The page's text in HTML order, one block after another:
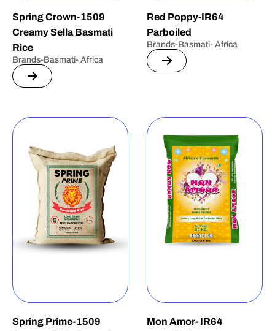
Spring Crown-1509
Creamy Sella Basmati
Rice
Brands-Basmati- Africa
Red Poppy-IR64
Parboiled
Brands-Basmati- Africa
Spring Prime-1509
Mon Amor- IR64